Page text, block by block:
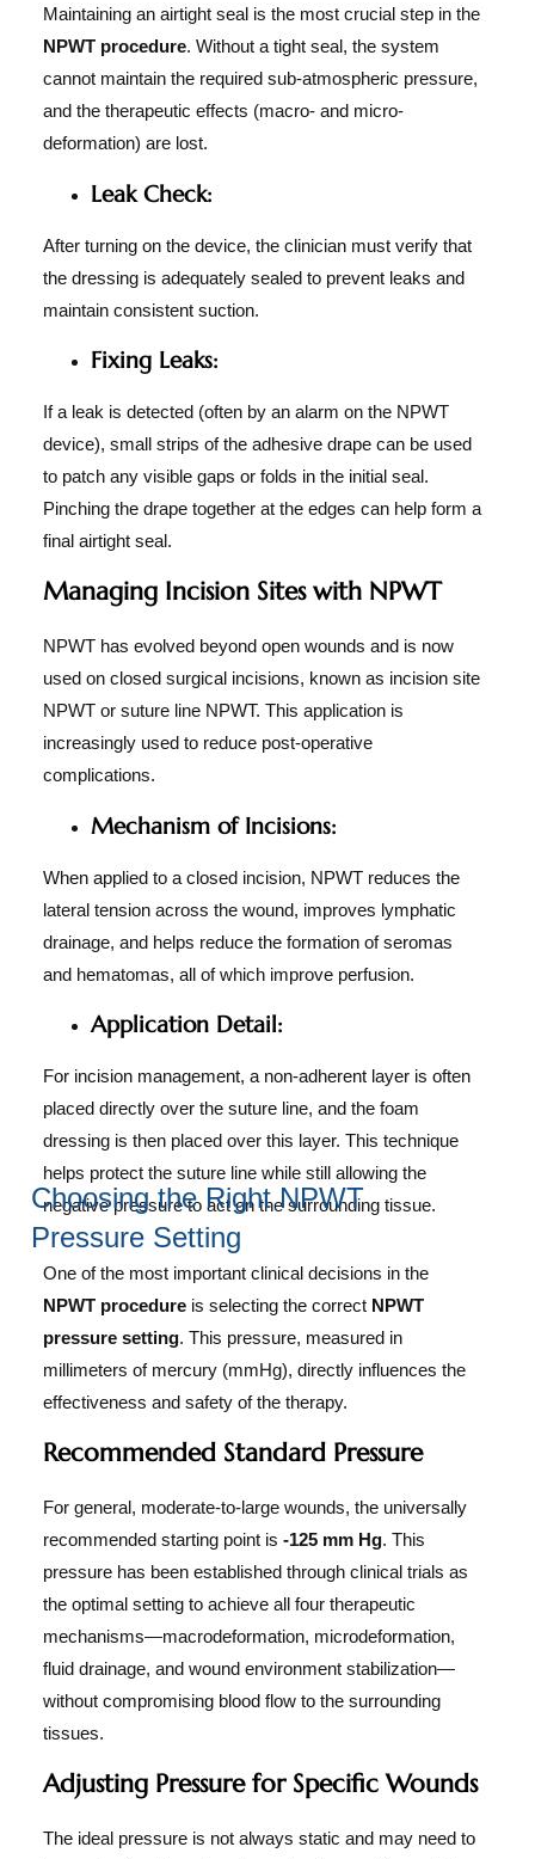
Maintaining an airtight seal is the most crucial step in the
NPWT procedure. Without a tight seal, the system
cannot maintain the required sub-atmospheric pressure,
and the therapeutic effects (macro- and micro-
deformation) are lost.
Leak Check:
After turning on the device, the clinician must verify that
the dressing is adequately sealed to prevent leaks and
maintain consistent suction.
Fixing Leaks:
If a leak is detected (often by an alarm on the NPWT
device), small strips of the adhesive drape can be used
to patch any visible gaps or folds in the initial seal.
Pinching the drape together at the edges can help form a
final airtight seal.
Managing Incision Sites with NPWT
NPWT has evolved beyond open wounds and is now
used on closed surgical incisions, known as incision site
NPWT or suture line NPWT. This application is
increasingly used to reduce post-operative
complications.
Mechanism of Incisions:
When applied to a closed incision, NPWT reduces the
lateral tension across the wound, improves lymphatic
drainage, and helps reduce the formation of seromas
and hematomas, all of which improve perfusion.
Application Detail:
For incision management, a non-adherent layer is often
placed directly over the suture line, and the foam
dressing is then placed over this layer. This technique
helps protect the suture line while still allowing the
negative pressure to act on the surrounding tissue.
Choosing the Right NPWT
Pressure Setting
One of the most important clinical decisions in the
NPWT procedure is selecting the correct NPWT
pressure setting. This pressure, measured in
millimeters of mercury (mmHg), directly influences the
effectiveness and safety of the therapy.
Recommended Standard Pressure
For general, moderate-to-large wounds, the universally
recommended starting point is -125 mm Hg. This
pressure has been established through clinical trials as
the optimal setting to achieve all four therapeutic
mechanisms—macrodeformation, microdeformation,
fluid drainage, and wound environment stabilization—
without compromising blood flow to the surrounding
tissues.
Adjusting Pressure for Specific Wounds
The ideal pressure is not always static and may need to